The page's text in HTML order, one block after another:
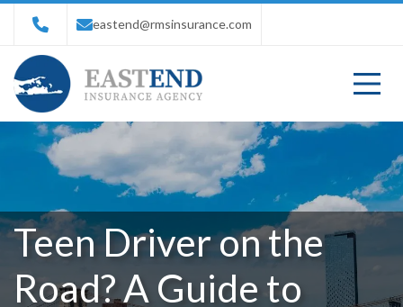
eastend@rmsinsurance.com
Teen Driver on the
Road? A Guide to